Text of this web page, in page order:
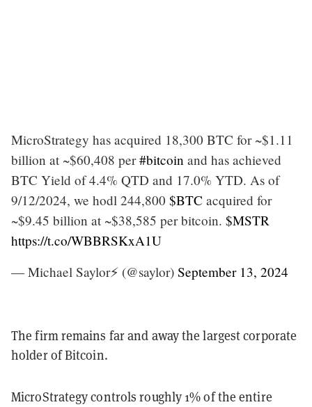
MicroStrategy has acquired 18,300 BTC for ~$1.11
billion at ~$60,408 per#bitcoin and has achieved
BTC Yield of 4.4% QTD and 17.0% YTD. As of
9/12/2024, we hodl 244,800 $BTC acquired for
~$9.45 billion at ~$38,585 per bitcoin. $MSTR
https://t.co/WBBRSKxA1U
— Michael Saylor⚡️ (@saylor) September 13, 2024
The firm remains far and away the largest corporate
holder of Bitcoin.
MicroStrategy controls roughly 1% of the entire